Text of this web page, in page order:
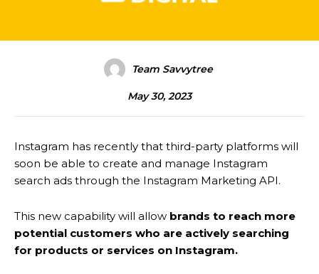
Team Savvytree
May 30, 2023
Instagram has recently that third-party platforms will
soon be able to create and manage Instagram
search ads through the Instagram Marketing API.
This new capability will allow brands to reach more
potential customers who are actively searching
for products or services on Instagram.